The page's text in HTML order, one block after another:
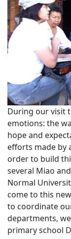
During our visit
emotions: the
hope and
efforts made by
order to build
several Miao
Normal
come to this
to coordinate
departments,
primary school